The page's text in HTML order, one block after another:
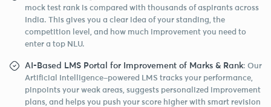
mock test rank is compared with thousands of aspirants across
India. This gives you a clear idea of your standing, the
competition level, and how much improvement you need to
enter a top NLU.
AI-Based LMS Portal for Improvement of Marks & Rank: Our
Artificial Intelligence–powered LMS tracks your performance,
pinpoints your weak areas, suggests personalized improvement
plans, and helps you push your score higher with smart revision